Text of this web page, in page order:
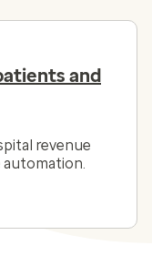
and
revenue